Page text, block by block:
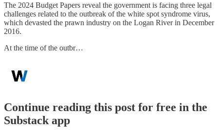
The 2024 Budget Papers reveal the government is facing three legal
challenges related to the outbreak of the white spot syndrome virus,
which devasted the prawn industry on the Logan River in December
2016.
At the time of the outbr…
Continue reading this post for free in the
Substack app